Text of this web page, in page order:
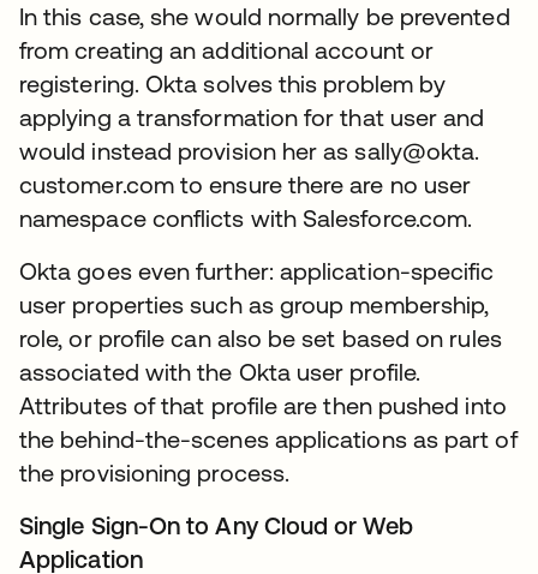
In this case, she would normally be prevented
from creating an additional account or
registering. Okta solves this problem by
applying a transformation for that user and
would instead provision her as sally@okta.
customer.com to ensure there are no user
namespace conflicts with Salesforce.com.
Okta goes even further: application-specific
user properties such as group membership,
role, or profile can also be set based on rules
associated with the Okta user profile.
Attributes of that profile are then pushed into
the behind-the-scenes applications as part of
the provisioning process.
Single Sign-On to Any Cloud or Web
Application